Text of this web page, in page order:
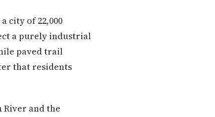
city of 22,000
a purely industrial
paved trail
that residents
River and the